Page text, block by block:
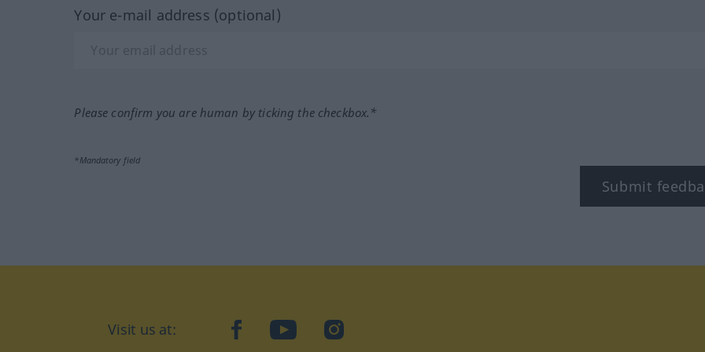
Your e-mail address (optional)
Please confirm you are human by ticking the checkbox.*
*Mandatory field
Submit
Visit us at: facebookYouTubeInstagram